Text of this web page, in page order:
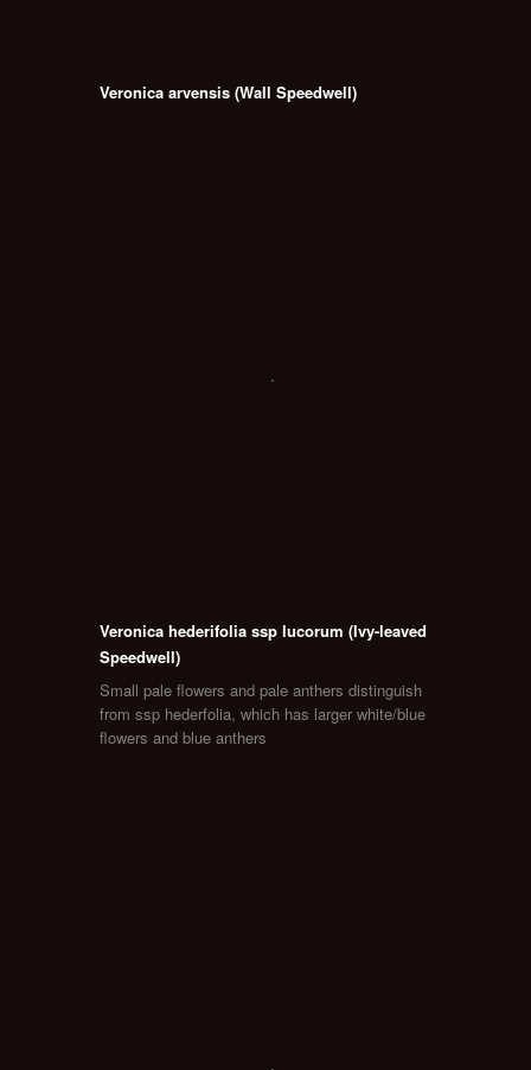
Veronica arvensis (Wall Speedwell)
Veronica hederifolia ssp lucorum (Ivy-leaved
Speedwell)
Small pale flowers and pale anthers distinguish
from ssp hederfolia, which has larger white/blue
flowers and blue anthers